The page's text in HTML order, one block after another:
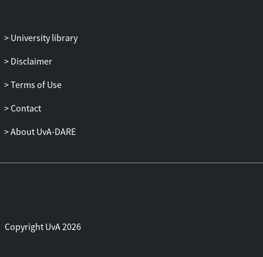
University library
Disclaimer
Terms of Use
Contact
About UvA-DARE
Copyright UvA 2026